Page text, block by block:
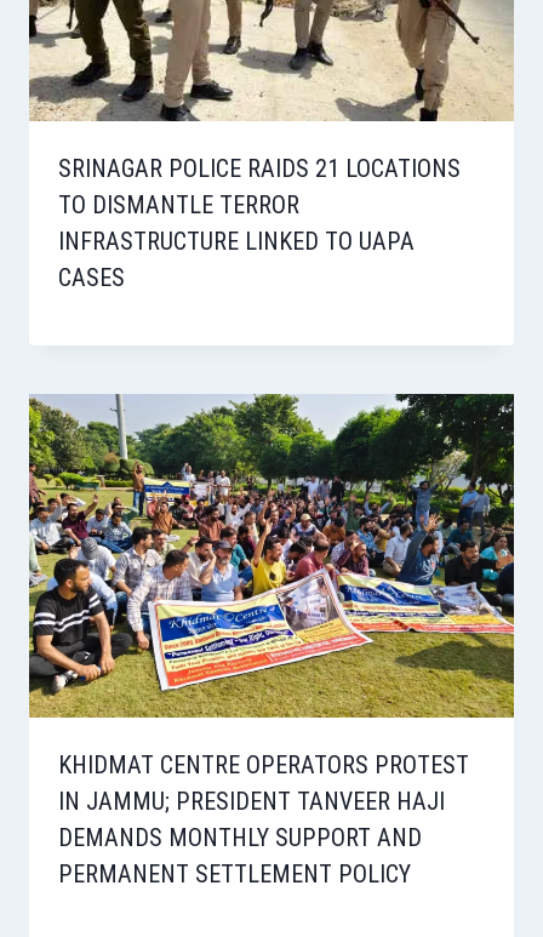
SRINAGAR POLICE RAIDS 21 LOCATIONS
TO DISMANTLE TERROR
INFRASTRUCTURE LINKED TO UAPA
CASES
KHIDMAT CENTRE OPERATORS PROTEST
IN JAMMU; PRESIDENT TANVEER HAJI
DEMANDS MONTHLY SUPPORT AND
PERMANENT SETTLEMENT POLICY